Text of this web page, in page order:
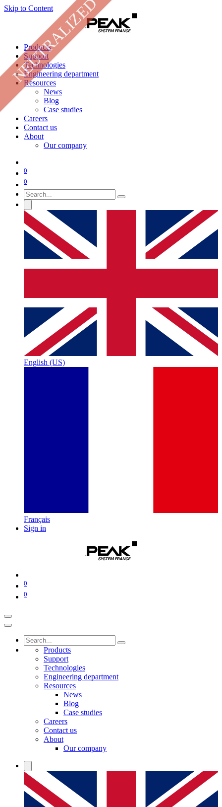
Skip to Content
Products
Support
Technologies
Engineering department
Resources
News
Blog
Case studies
Careers
Contact us
About
Our company
0
0
English (US)
Français
Sign in
0
0
Products
Support
Technologies
Engineering department
Resources
News
Blog
Case studies
Careers
Contact us
About
Our company
NEUTRALIZED